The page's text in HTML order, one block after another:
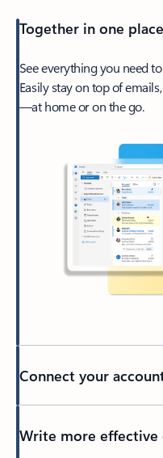
Together in one place
See everything you need
Easily stay on top of
—at home or on the go.
Connect your
Write more effective